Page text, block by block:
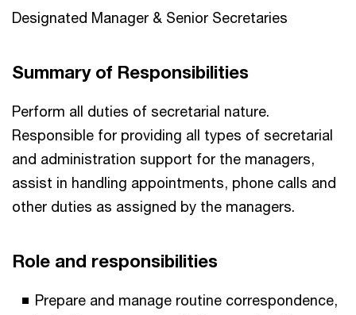
Designated Manager & Senior Secretaries
Summary of Responsibilities
Perform all duties of secretarial nature.
Responsible for providing all types of secretarial
and administration support for the managers,
assist in handling appointments, phone calls and
other duties as assigned by the managers.
Role and responsibilities
Prepare and manage routine correspondence,